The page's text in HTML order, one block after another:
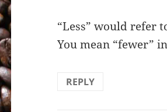
“Less” would refer
You mean “fewer”
REPLY